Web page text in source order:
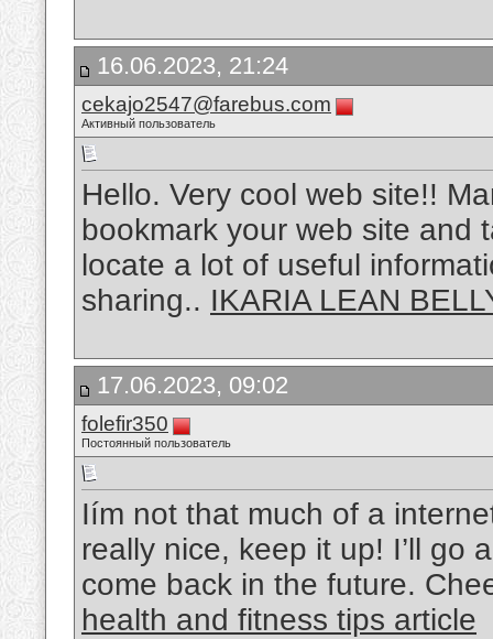
16.06.2023, 21:24
cekajo2547@farebus.com
Активный пользователь
Hello. Very cool web site!!
bookmark your web site and
locate a lot of useful
sharing.. IKARIA LEAN
17.06.2023, 09:02
folefir350
Постоянный пользователь
Iím not that much of a
really nice, keep it up! I’ll go
come back in the future.
health and fitness tips article